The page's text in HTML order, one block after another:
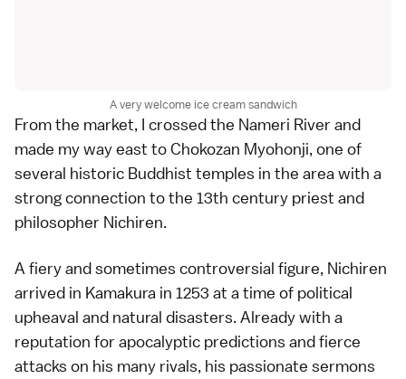
A very welcome ice cream sandwich
From the market, I crossed the Nameri River and
made my way east toChokozan Myohonji, one of
several historic Buddhist temples in the area with a
strong connection to the 13th century priest and
philosopher Nichiren.
A fiery and sometimes controversial figure, Nichiren
arrived in Kamakura in 1253 at a time of political
upheaval and natural disasters. Already with a
reputation for apocalyptic predictions and fierce
attacks on his many rivals, his passionate sermons